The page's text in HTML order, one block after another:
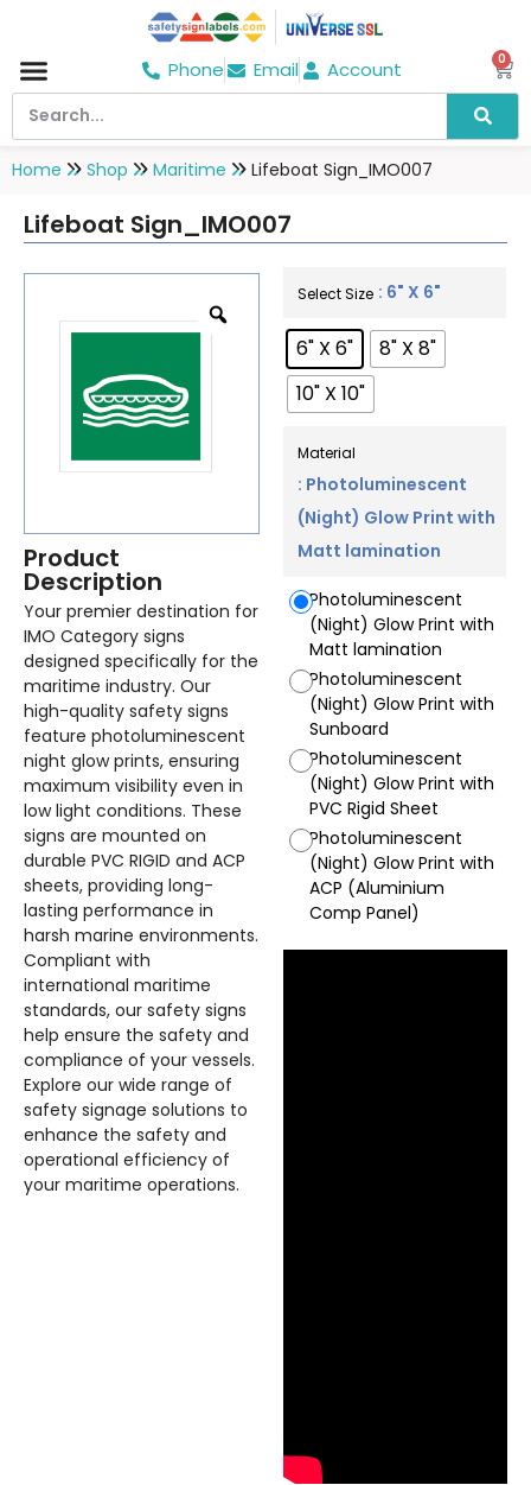
Phone Email Account 0
Home Shop Maritime Lifeboat Sign_IMO007
Lifeboat Sign_IMO007
Product
Description
Your premier destination for
IMO Category signs
designed specifically for the
maritime industry. Our
high-quality safety signs
feature photoluminescent
night glow prints, ensuring
maximum visibility even in
low light conditions. These
signs are mounted on
durable PVC RIGID and ACP
sheets, providing long-
lasting performance in
harsh marine environments.
Compliant with
international maritime
standards, our safety signs
help ensure the safety and
compliance of your vessels.
Explore our wide range of
safety signage solutions to
enhance the safety and
operational efficiency of
your maritime operations.
Select Size : 6" X 6"
6" X 6"
8" X 8"
10" X 10"
Material
: Photoluminescent
(Night) Glow Print with
Matt lamination
Photoluminescent
(Night) Glow Print with
Matt lamination
Photoluminescent
(Night) Glow Print with
Sunboard
Photoluminescent
(Night) Glow Print with
PVC Rigid Sheet
Photoluminescent
(Night) Glow Print with
ACP (Aluminium
Comp Panel)